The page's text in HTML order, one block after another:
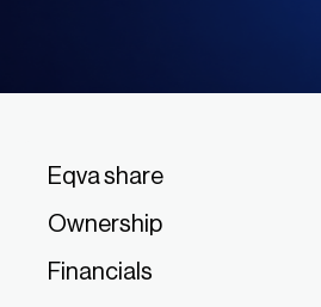
Eqva share
Ownership
Financials